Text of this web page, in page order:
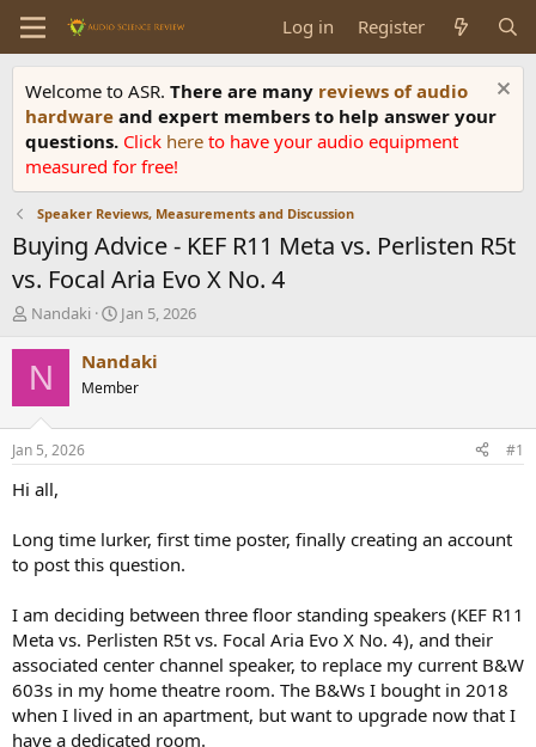
Log in Register
Welcome to ASR. There are many reviews of audio
hardware and expert members to help answer your
questions. Click here to have your audio equipment
measured for free!
Speaker Reviews, Measurements and Discussion
Buying Advice - KEF R11 Meta vs. Perlisten R5t
vs. Focal Aria Evo X No. 4
T
r
e
d
t
a
e
Nandaki
S
a
t
t
Jan 5, 2026
N Nandaki
Member
Jan 5, 2026 #1
Hi all,
Long time lurker, first time poster, finally creating an account
to post this question.
I am deciding between three floor standing speakers (KEF R11
Meta vs. Perlisten R5t vs. Focal Aria Evo X No. 4), and their
associated center channel speaker, to replace my current B&W
603s in my home theatre room. The B&Ws I bought in 2018
when I lived in an apartment, but want to upgrade now that I
have a dedicated room.